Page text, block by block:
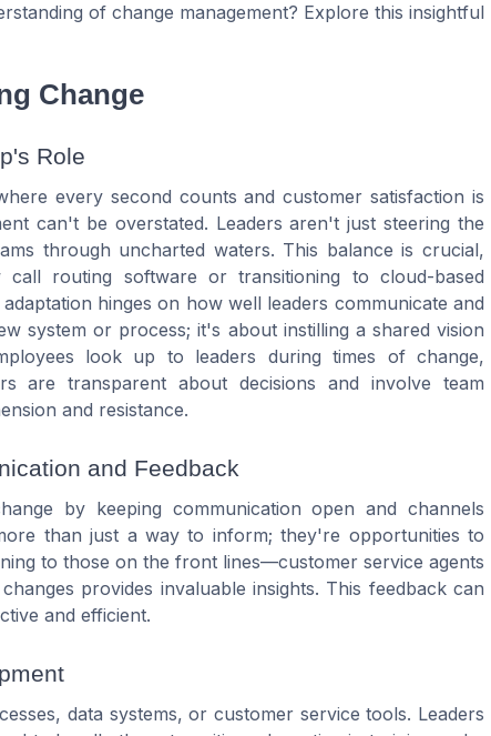
of change management? Explore this insightful
Change
Role
every second counts and customer satisfaction is
can't be overstated. Leaders aren't just steering the
through uncharted waters. This balance is crucial,
routing software or transitioning to cloud-based
hinges on how well leaders communicate and
system or process; it's about instilling a shared vision
look up to leaders during times of change,
are transparent about decisions and involve team
and resistance.
and Feedback
by keeping communication open and channels
than just a way to inform; they're opportunities to
to those on the front lines—customer service agents
provides invaluable insights. This feedback can
and efficient.
data systems, or customer service tools. Leaders